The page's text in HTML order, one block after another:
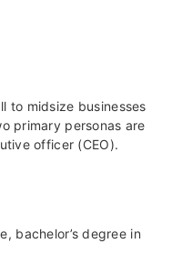
to midsize businesses
primary personas are
officer (CEO).
bachelor’s degree in